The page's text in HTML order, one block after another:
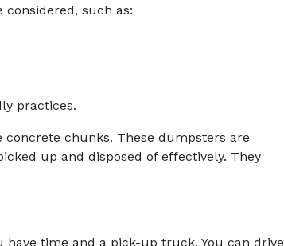
such as:
practices.
chunks. These dumpsters are
up and disposed of effectively. They
time and a pick-up truck. You can drive